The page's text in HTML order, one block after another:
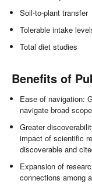
Soil-to-plant transfer
Tolerable intake
Total diet studies
Benefits of
Ease of navigation:
navigate broad
Greater
impact of scientific
discoverable and
Expansion of
connections among